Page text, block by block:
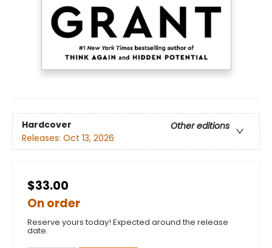
Hardcover
Other editions
Releases: Oct 13, 2026
$33.00
On order
Reserve yours today! Expected around the release
date.